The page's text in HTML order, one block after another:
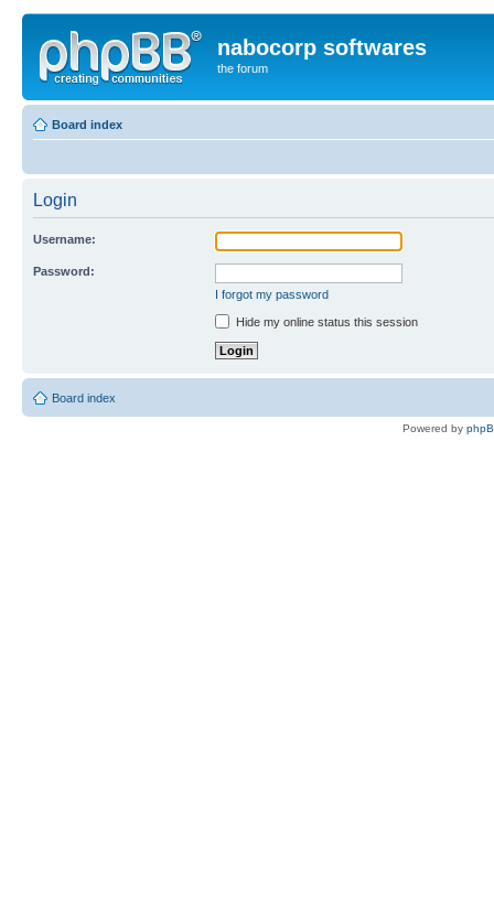
nabocorp softwares
the forum
Board index
Login
Username:
Password:
I forgot my password
Hide my online status this session
Board index
Powered by